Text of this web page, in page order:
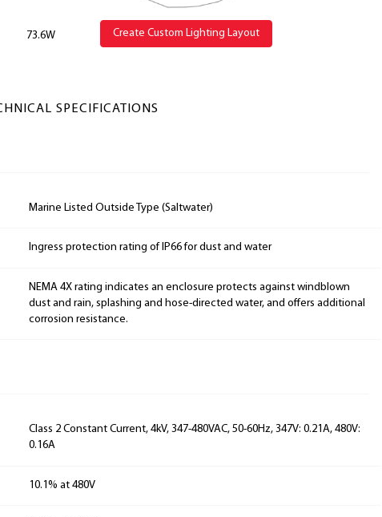
73.6W Create Custom Lighting Layout
SPECIFICATIONS
Marine Listed Outside Type (Saltwater)
Ingress protection rating of IP66 for dust and water
NEMA 4X rating indicates an enclosure protects against windblown
dust and rain, splashing and hose-directed water, and offers additional
corrosion resistance.
Class 2 Constant Current, 4kV, 347-480VAC, 50-60Hz, 347V: 0.21A, 480V:
0.16A
10.1% at 480V